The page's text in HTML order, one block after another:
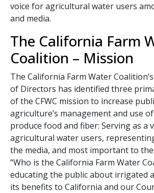
voice for agricultural water users
and media.
The California Farm
Coalition – Mission
The California Farm Water
of Directors has identified three
of the CFWC mission to increase
agriculture’s management and use
produce food and fiber: Serving as a
agricultural water users,
the media, and most important to
“Who is the California Farm Water
educating the public about irrigated
its benefits to California and our